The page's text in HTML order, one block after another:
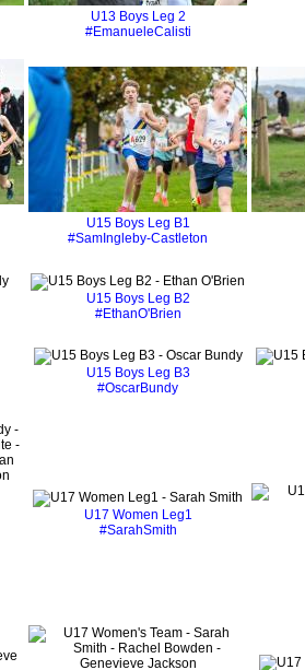
U13 Boys Leg 2
#EmanueleCalisti
U15 Boys Leg B1
#SamIngleby-Castleton
U15 Boys Leg B2
#EthanO'Brien
U15 Boys Leg B3
#OscarBundy
U17 Women Leg1
#SarahSmith